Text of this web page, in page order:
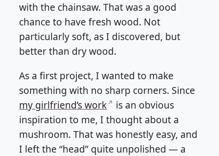
with the chainsaw. That was a good
chance to have fresh wood. Not
particularly soft, as I discovered, but
better than dry wood.
As a first project, I wanted to make
something with no sharp corners. Since
my girlfriend’s work
is an obvious
inspiration to me, I thought about a
mushroom. That was honestly easy, and
I left the “head” quite unpolished — a